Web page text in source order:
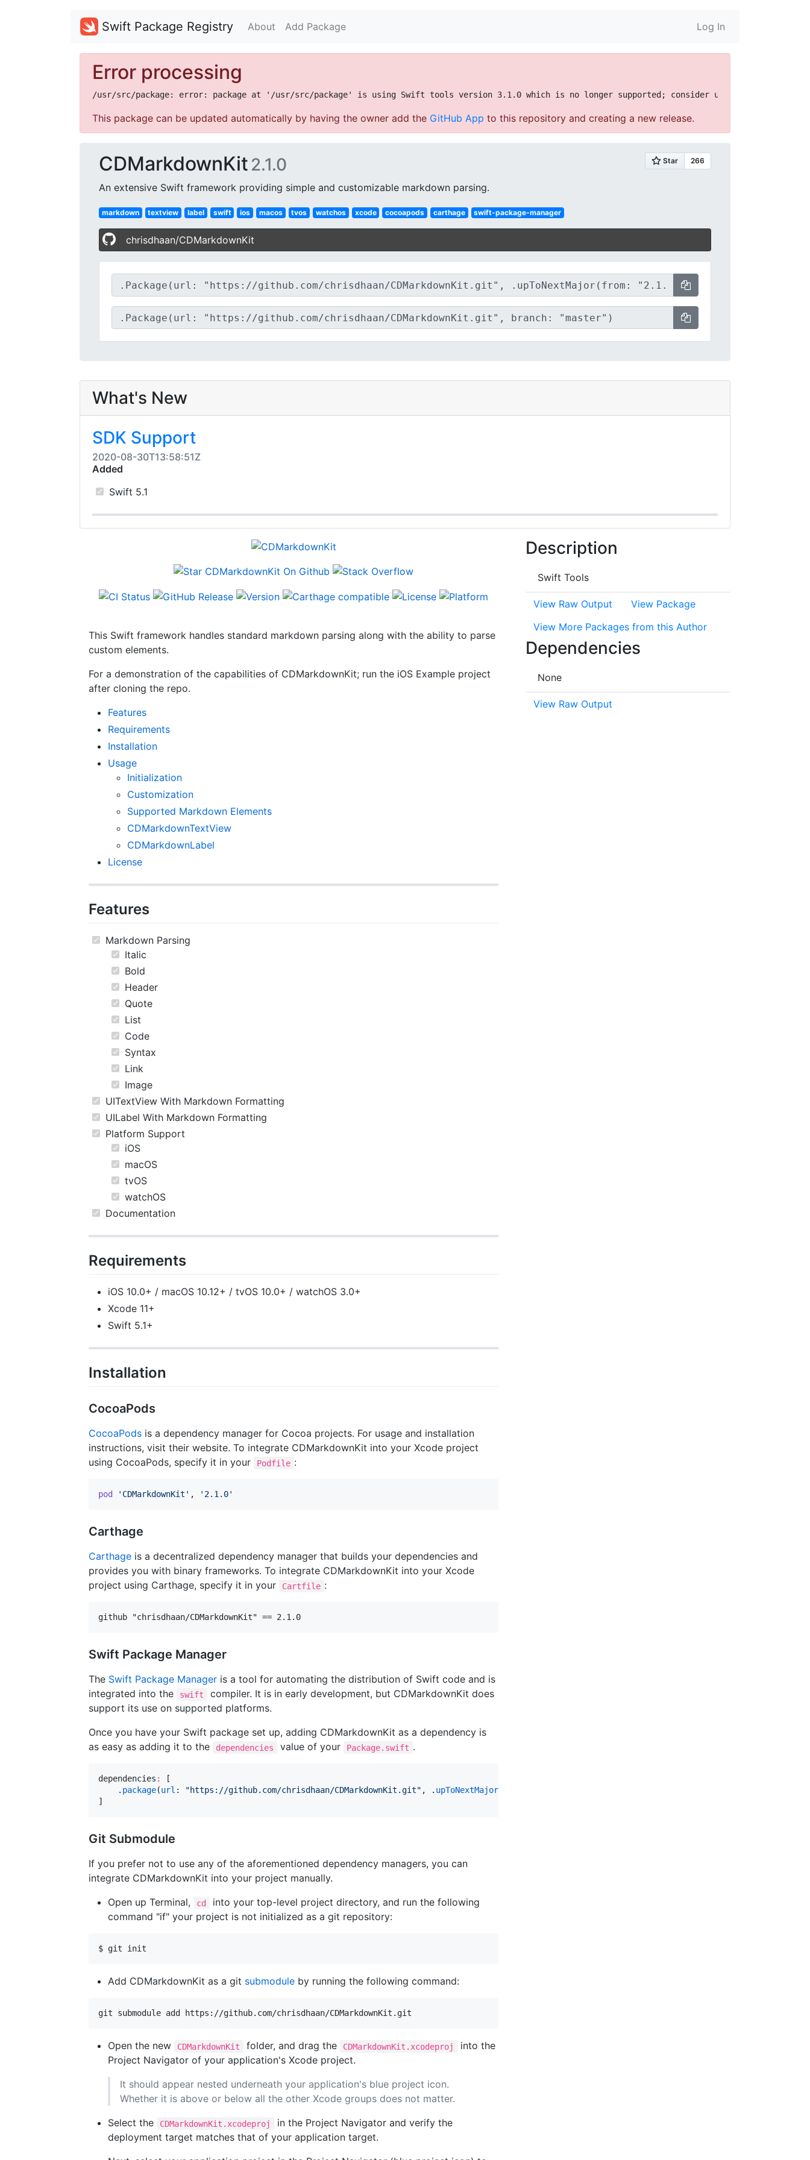
Swift Package Registry About Add Package Log In
Error processing
This package can be updated automatically by having the owner add the GitHub App to this repository and creating a new release.
CDMarkdownKit 2.1.0
An extensive Swift framework providing simple and customizable markdown parsing.
markdown textview label swift ios macos tvos watchos xcode cocoapods carthage swift-package-manager
chrisdhaan/CDMarkdownKit
What's New
SDK Support
2020-08-30T13:58:51Z
Added
Swift 5.1
This Swift framework handles standard markdown parsing along with the ability to parse
custom elements.
For a demonstration of the capabilities of CDMarkdownKit; run the iOS Example project
after cloning the repo.
Features
Requirements
Installation
Usage
Initialization
Customization
Supported Markdown Elements
CDMarkdownTextView
CDMarkdownLabel
License
Features
Markdown Parsing
Italic
Bold
Header
Quote
List
Code
Syntax
Link
Image
UITextView With Markdown Formatting
UILabel With Markdown Formatting
Platform Support
iOS
macOS
tvOS
watchOS
Documentation
Requirements
iOS 10.0+ / macOS 10.12+ / tvOS 10.0+ / watchOS 3.0+
Xcode 11+
Swift 5.1+
Installation
CocoaPods
CocoaPods is a dependency manager for Cocoa projects. For usage and installation
instructions, visit their website. To integrate CDMarkdownKit into your Xcode project
using CocoaPods, specify it in your
Podfile :
pod 'CDMarkdownKit' , '2.1.0'
Carthage
Carthage is a decentralized dependency manager that builds your dependencies and
provides you with binary frameworks. To integrate CDMarkdownKit into your Xcode
project using Carthage, specify it in your
Cartfile :
Swift Package Manager
The Swift Package Manager is a tool for automating the distribution of Swift code and is
integrated into the
swift
compiler. It is in early development, but CDMarkdownKit does
support its use on supported platforms.
Once you have your Swift package set up, adding CDMarkdownKit as a dependency is
as easy as adding it to the
dependencies value of your Package.swift .
dependencies :
[
    .
package(url : "https://github.com/chrisdhaan/CDMarkdownKit.git" , . upToNextMajor
]
Git Submodule
If you prefer not to use any of the aforementioned dependency managers, you can
integrate CDMarkdownKit into your project manually.
Open up Terminal,
cd
into your top-level project directory, and run the following
command "if" your project is not initialized as a git repository:
$ git init
Add CDMarkdownKit as a git submodule by running the following command:
Open the new CDMarkdownKit folder, and drag the CDMarkdownKit.xcodeproj
into the
Project Navigator of your application's Xcode project.
It should appear nested underneath your application's blue project icon.
Whether it is above or below all the other Xcode groups does not matter.
Select the
CDMarkdownKit.xcodeproj
in the Project Navigator and verify the
deployment target matches that of your application target.
Description
Swift Tools
View Raw Output
View Package
View More Packages from this Author
Dependencies
None
View Raw Output